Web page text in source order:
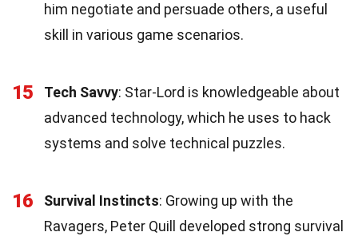
him negotiate and persuade others, a useful
skill in various game scenarios.
15 Tech Savvy: Star-Lord is knowledgeable about
advanced technology, which he uses to hack
systems and solve technical puzzles.
16 Survival Instincts: Growing up with the
Ravagers, Peter Quill developed strong survival